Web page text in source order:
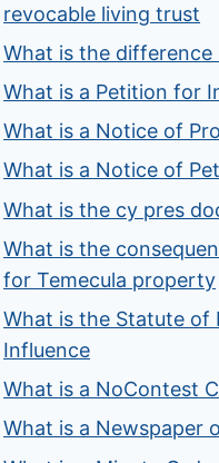
revocable living trust
What is the difference
What is a Petition for
What is a Notice of
What is a Notice of
What is the cy pres
What is the
for Temecula property
What is the Statute of
Influence
What is a NoContest
What is a Newspaper